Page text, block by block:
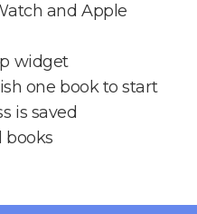
and Apple
widget
one book to start
is saved
books